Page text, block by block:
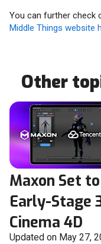
You can further check
Middle Things website
Other
Maxon Set
Early-Stage
Cinema 4D
Updated on May 27,